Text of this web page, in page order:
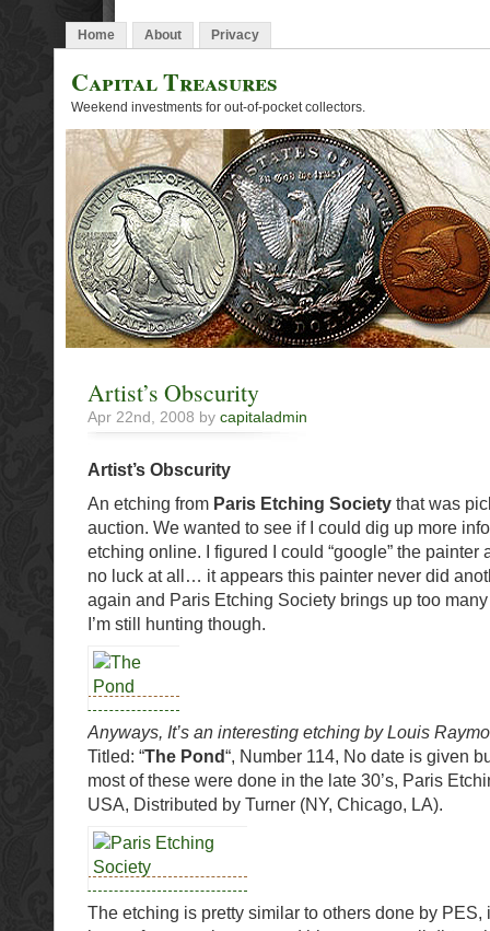
Home About Privacy
Capital Treasures
Weekend investments for out-of-pocket collectors.
Artist’s Obscurity
Apr 22nd, 2008 by capitaladmin
Artist’s Obscurity
An etching from Paris Etching Society that was
auction. We wanted to see if I could dig up more
etching online. I figured I could “google” the painter
no luck at all… it appears this painter never did
again and Paris Etching Society brings up too
I’m still hunting though.
Anyways, It’s an interesting etching by Louis
Titled: “The Pond“, Number 114, No date is given
most of these were done in the late 30’s, Paris
USA, Distributed by Turner (NY, Chicago, LA).
The etching is pretty similar to others done by PES,